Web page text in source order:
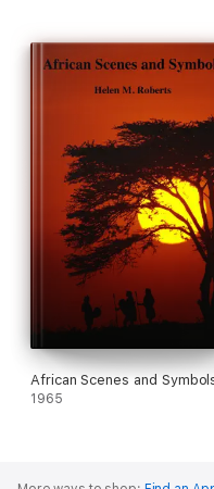
African Scenes and
1965